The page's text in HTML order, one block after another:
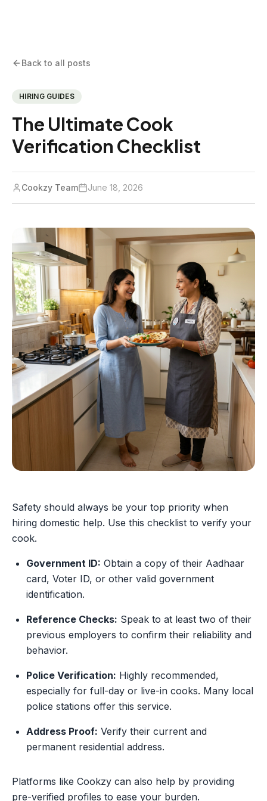
Back to all posts
HIRING GUIDES
The Ultimate Cook
Verification Checklist
Cookzy Team June 18, 2026
Safety should always be your top priority when
hiring domestic help. Use this checklist to verify your
cook.
Government ID: Obtain a copy of their Aadhaar
card, Voter ID, or other valid government
identification.
Reference Checks: Speak to at least two of their
previous employers to confirm their reliability and
behavior.
Police Verification: Highly recommended,
especially for full-day or live-in cooks. Many local
police stations offer this service.
Address Proof: Verify their current and
permanent residential address.
Platforms like Cookzy can also help by providing
pre-verified profiles to ease your burden.